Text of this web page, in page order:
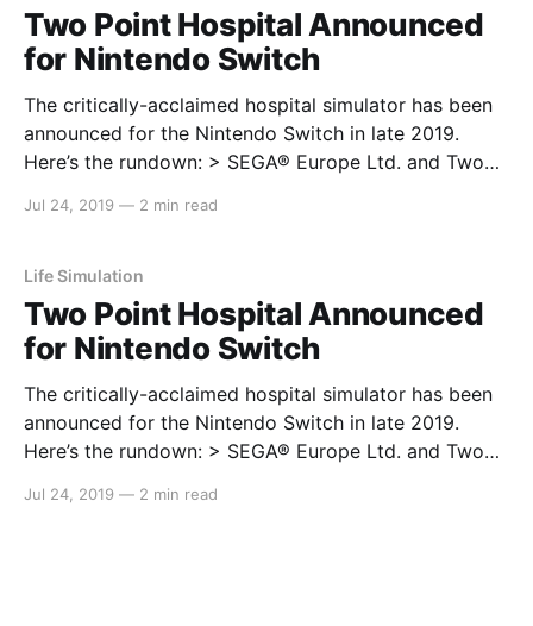
out,
Two Point Hospital Announced
for Nintendo Switch
The critically-acclaimed hospital simulator has been
announced for the Nintendo Switch in late 2019.
Here’s the rundown: > SEGA® Europe Ltd. and Two
exceedingly successful PC launch, the critically
coming to Sony PlayStation®
Jul 24, 2019 — 2 min read
Life Simulation
Two Point Hospital Announced
for Nintendo Switch
The critically-acclaimed hospital simulator has been
announced for the Nintendo Switch in late 2019.
Here’s the rundown: > SEGA® Europe Ltd. and Two
exceedingly successful PC launch, the critically
Jul 24, 2019 — 2 min read